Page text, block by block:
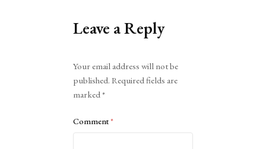
Leave a Reply
Your email address will not be
published. Required fields are
marked*
Comment*